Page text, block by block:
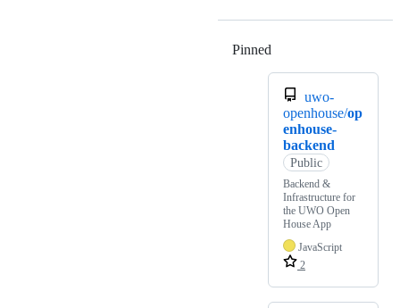
Pinned
uwo-
openhouse/op
enhouse-
backend
Public
Backend &
Infrastructure for
the UWO Open
House App
JavaScript
2